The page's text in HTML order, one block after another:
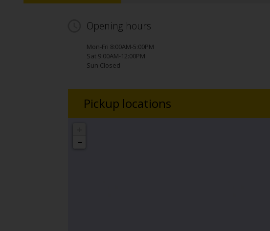
Opening hours
Mon-Fri 8:00AM-5:00PM
Sat 9:00AM-12:00PM
Sun Closed
Pickup locations
−